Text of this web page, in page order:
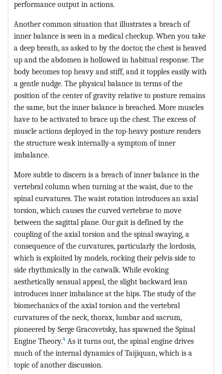
performance output in actions.
Another common situation that illustrates a breach of
inner balance is seen in a medical checkup. When you take
a deep breath, as asked to by the doctor, the chest is heaved
up and the abdomen is hollowed in habitual response. The
body becomes top heavy and stiff, and it topples easily with
a gentle nudge. The physical balance in terms of the
position of the center of gravity relative to posture remains
the same, but the inner balance is breached. More muscles
have to be activated to brace up the chest. The excess of
muscle actions deployed in the top-heavy posture renders
the structure weak internally-a symptom of inner
imbalance.
More subtle to discern is a breach of inner balance in the
vertebral column when turning at the waist, due to the
spinal curvatures. The waist rotation introduces an axial
torsion, which causes the curved vertebrae to move
between the sagittal plane. Our gait is defined by the
coupling of the axial torsion and the spinal swaying, a
consequence of the curvatures, particularly the lordosis,
which is exploited by models, rocking their pelvis side to
side rhythmically in the catwalk. While evoking
aesthetically sensual appeal, the slight backward lean
introduces inner imbalance at the hips. The study of the
biomechanics of the axial torsion and the vertebral
curvatures of the neck, thorax, lumbar and sacrum,
pioneered by Serge Gracovetsky, has spawned the Spinal
Engine Theory.4 As it turns out, the spinal engine drives
much of the internal dynamics of Taijiquan, which is a
topic of another discussion.